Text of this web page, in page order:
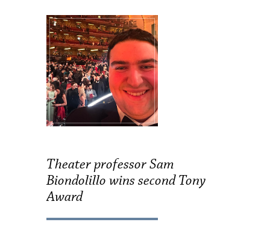
Theater professor Sam
Biondolillo wins second Tony
Award